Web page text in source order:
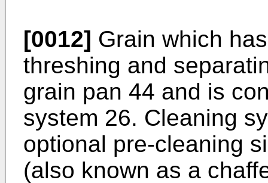
[0012] Grain which
threshing and
grain pan 44 and is
system 26. Cleaning
optional pre-cleaning
(also known as a